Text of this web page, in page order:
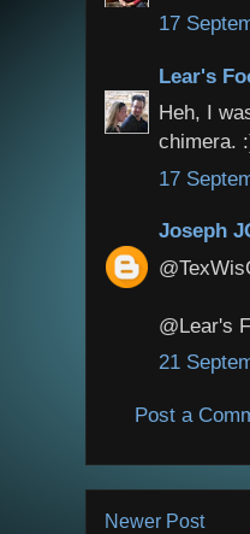
17
Lear's
Heh, I
chimera.
17
Joseph
@Lear's
21
Post a
Newer Post